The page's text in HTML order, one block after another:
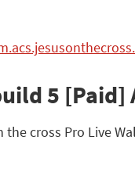
5 [Paid]
cross Pro Live